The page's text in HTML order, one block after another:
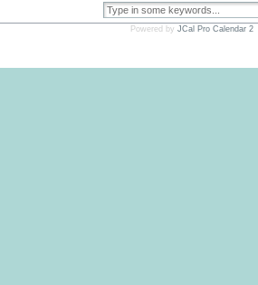
Powered by JCal Pro Calendar 2